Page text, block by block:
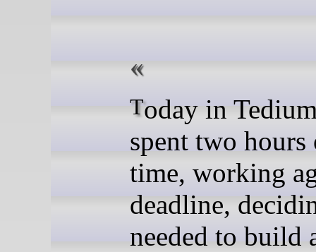
Today in Tedium: When I
spent two
time, working
deadline,
needed to build